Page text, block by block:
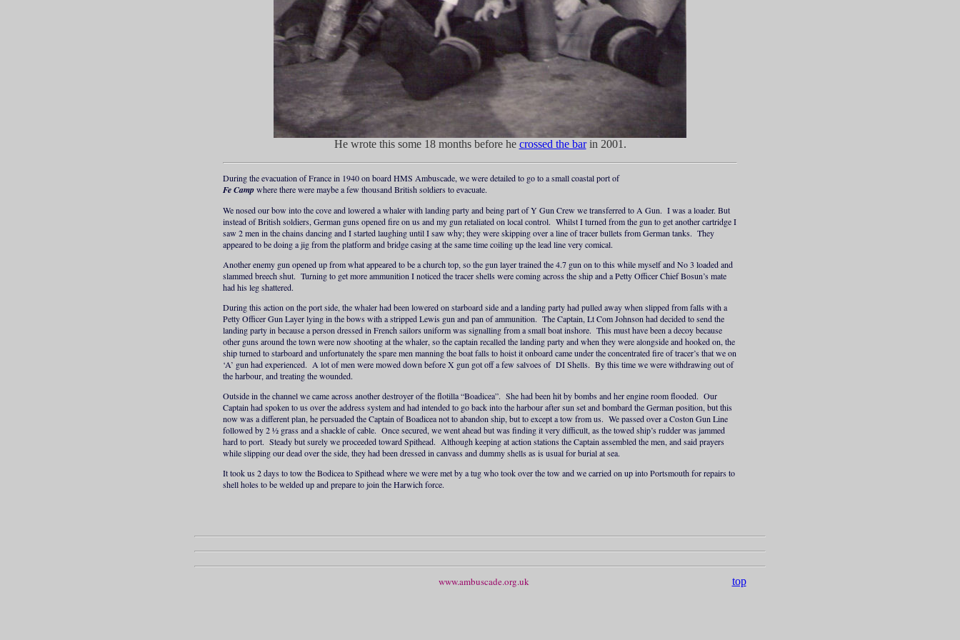
He wrote this some 18 months before he crossed the barin 2001.
During the evacuation of France in 1940 on board HMS Ambuscade, we were detailed to go to a small coastal port of
Fe Campwhere there were maybe a few thousand British soldiers to evacuate.
We nosed our bow into the cove and lowered a whaler with landing party and being part of Y Gun Crew we transferred to A Gun. I was a loader. But
instead of British soldiers, German guns opened fire on us and my gun retaliated on local control. Whilst I turned from the gun to get another cartridge I
saw 2 men in the chains dancing and I started laughing until I saw why; they were skipping over a line of tracer bullets from German tanks. They
appeared to be doing a jig from the platform and bridge casing at the same time coiling up the lead line very comical.
Another enemy gun opened up from what appeared to be a church top, so the gun layer trained the 4.7 gun on to this while myself and No 3 loaded and
slammed breech shut. Turning to get more ammunition I noticed the tracer shells were coming across the ship and a Petty Officer Chief Bosun’s mate
had his leg shattered.
During this action on the port side, the whaler had been lowered on starboard side and a landing party had pulled away when slipped from falls with a
Petty Officer Gun Layer lying in the bows with a stripped Lewis gun and pan of ammunition. The Captain, Lt Com Johnson had decided to send the
landing party in because a person dressed in French sailors uniform was signalling from a small boat inshore. This must have been a decoy because
other guns around the town were now shooting at the whaler, so the captain recalled the landing party and when they were alongside and hooked on, the
ship turned to starboard and unfortunately the spare men manning the boat falls to hoist it onboard came under the concentrated fire of tracer’s that we on
‘A’ gun had experienced. A lot of men were mowed down before X gun got off a few salvoes of DI Shells. By this time we were withdrawing out of
the harbour, and treating the wounded.
Outside in the channel we came across another destroyer of the flotilla “Boadicea”. She had been hit by bombs and her engine room flooded. Our
Captain had spoken to us over the address system and had intended to go back into the harbour after sun set and bombard the German position, but this
now was a different plan, he persuaded the Captain of Boadicea not to abandon ship, but to except a tow from us. We passed over a Coston Gun Line
followed by 2 ½ grass and a shackle of cable. Once secured, we went ahead but was finding it very difficult, as the towed ship’s rudder was jammed
hard to port. Steady but surely we proceeded toward Spithead. Although keeping at action stations the Captain assembled the men, and said prayers
while slipping our dead over the side, they had been dressed in canvass and dummy shells as is usual for burial at sea.
It took us 2 days to tow the Bodicea to Spithead where we were met by a tug who took over the tow and we carried on up into Portsmouth for repairs to
shell holes to be welded up and prepare to join the Harwich force.
www.ambuscade.org.uk top